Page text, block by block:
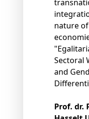
nature
Sectoral
and
Prof. dr.